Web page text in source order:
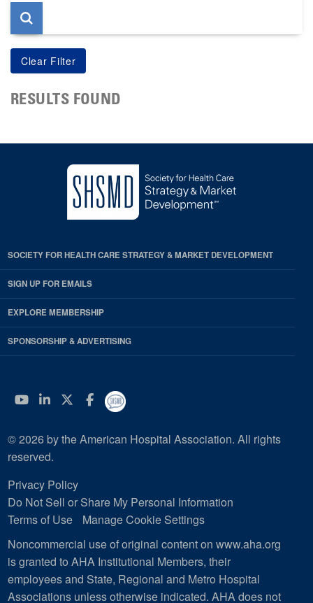
RESULTS FOUND
SOCIETY FOR HEALTH CARE STRATEGY & MARKET DEVELOPMENT
SIGN UP FOR EMAILS
EXPLORE MEMBERSHIP
SPONSORSHIP & ADVERTISING
YouTube
Linkedin
Twitter
Facebook
© 2026 by the American Hospital Association. All rights
reserved.
Privacy Policy
Do Not Sell or Share My Personal Information
Terms of Use
Manage Cookie Settings
Noncommercial use of original content on www.aha.org
is granted to AHA Institutional Members, their
employees and State, Regional and Metro Hospital
Associations unless otherwise indicated. AHA does not